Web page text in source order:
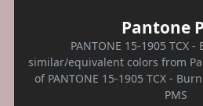
Pantone
PANTONE 15-1905 TCX
similar/equivalent colors from
of PANTONE 15-1905 TCX -
PMS